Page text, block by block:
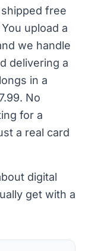
free
upload a
we handle
delivering a
in a
No
for a
a real card
digital
get with a